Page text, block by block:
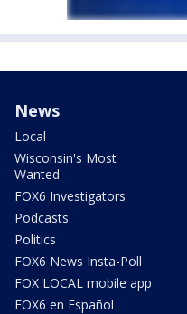
News
Local
Wisconsin's Most
Wanted
FOX6 Investigators
Podcasts
Politics
FOX6 News Insta-Poll
FOX LOCAL mobile app
FOX6 en Español